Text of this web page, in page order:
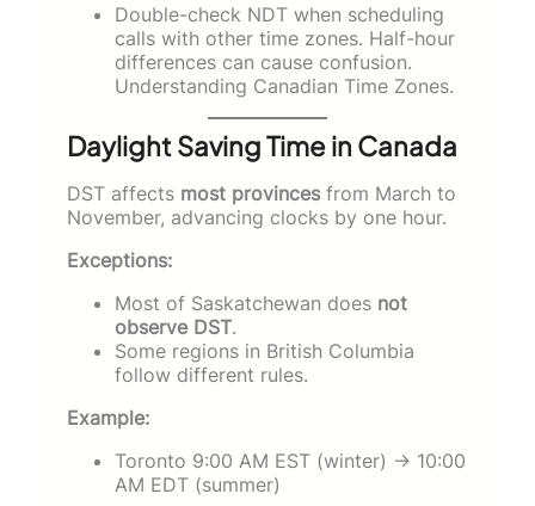
Double-check NDT when scheduling
calls with other time zones. Half-hour
differences can cause confusion.
Understanding Canadian Time Zones.
Daylight Saving Time in Canada
DST affects most provinces from March to
November, advancing clocks by one hour.
Exceptions:
Most of Saskatchewan does not
observe DST.
Some regions in British Columbia
follow different rules.
Example:
Toronto 9:00 AM EST (winter) → 10:00
AM EDT (summer)